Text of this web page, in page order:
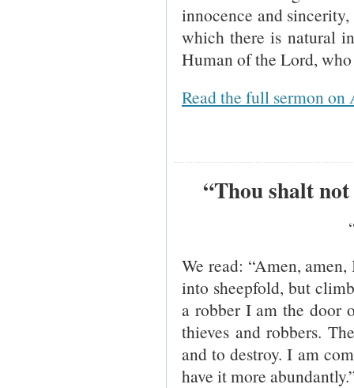
innocence and
which there is natural
Human of the Lord,
Read the full sermon on
“Thou shalt
We read: “Amen,
into sheepfold, but
a robber I am the door
thieves and robbers.
and to destroy. I am
have it more